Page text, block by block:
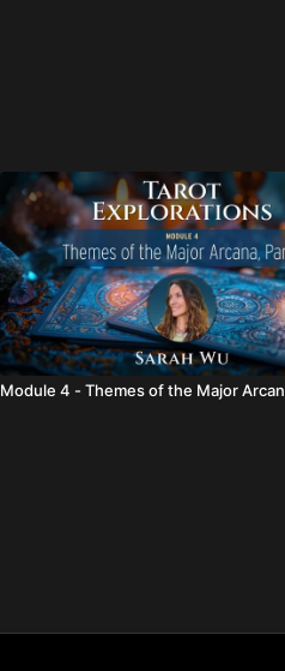
Module 4 - Themes of the Major